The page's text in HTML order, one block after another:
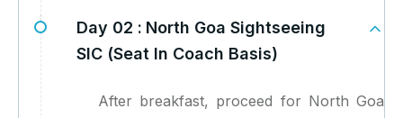
Day 02 : North Goa Sightseeing
SIC (Seat In Coach Basis)
After breakfast, proceed for North Goa